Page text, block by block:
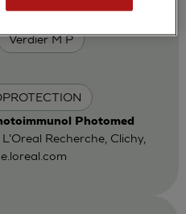
Portes P
Verdier M P
Photomed
Recherche, Clichy,